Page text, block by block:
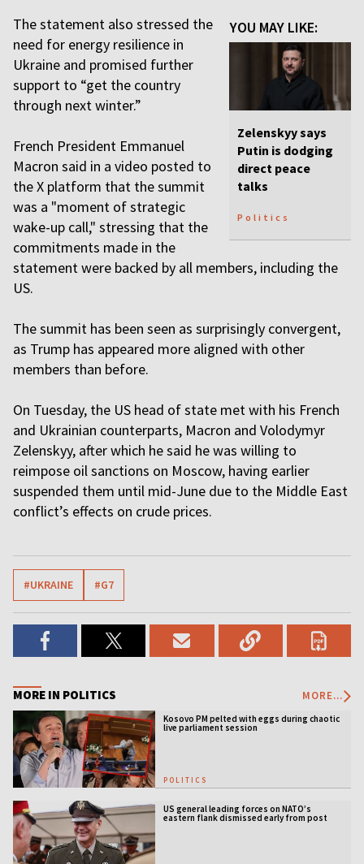
YOU MAY LIKE:
Zelenskyy says
Putin is dodging
direct peace
talks
Politics
The statement also stressed the
need for energy resilience in
Ukraine and promised further
support to “get the country
through next winter.”
French President Emmanuel
Macron said in a video posted to
the X platform that the summit
was a "moment of strategic
wake-up call," stressing that the
commitments made in the
statement were backed by all members, including the
US.
The summit has been seen as surprisingly convergent,
as Trump has appeared more aligned with other
members than before.
On Tuesday, the US head of state met with his French
and Ukrainian counterparts, Macron and Volodymyr
Zelenskyy, after which he said he was willing to
reimpose oil sanctions on Moscow, having earlier
suspended them until mid-June due to the Middle East
conflict’s effects on crude prices.
#UKRAINE #G7
MORE IN POLITICS MORE...
Kosovo PM pelted with eggs during chaotic
live parliament session
POLITICS
US general leading forces on NATO’s
eastern flank dismissed early from post